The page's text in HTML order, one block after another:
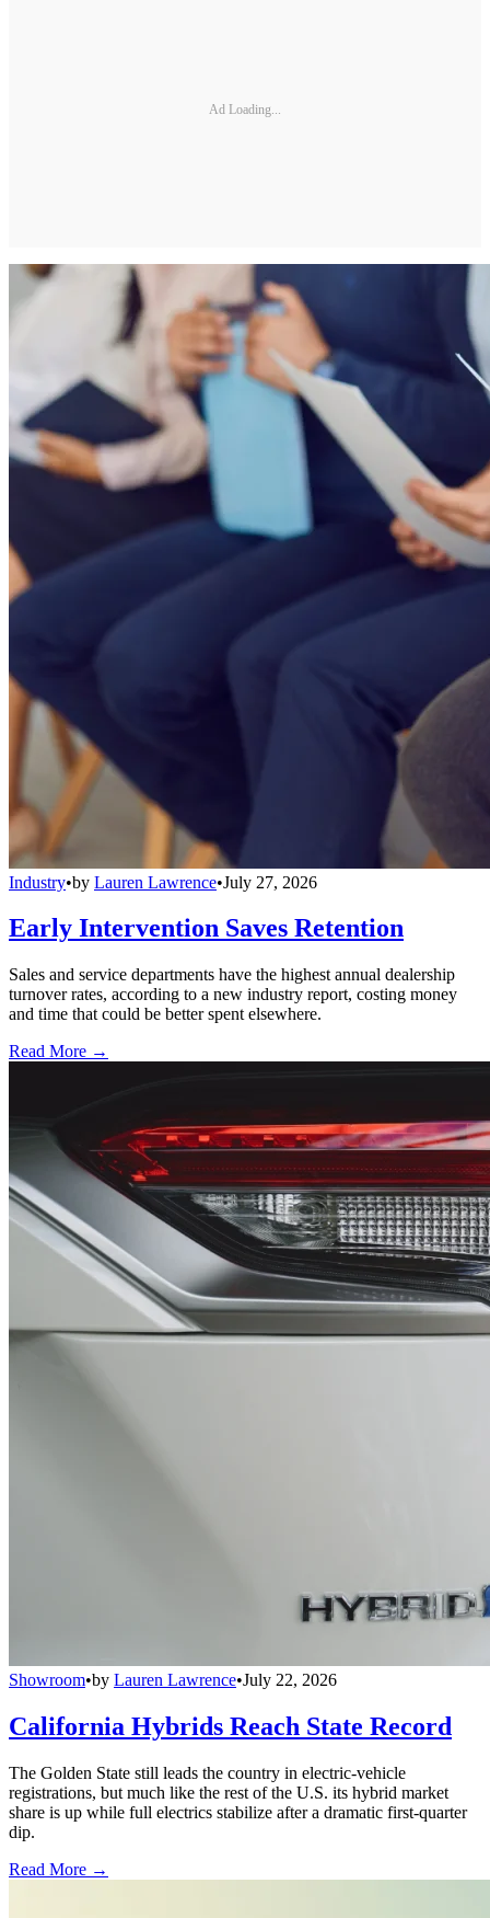
Ad Loading...
Industry•by Lauren Lawrence•July 27, 2026
Early Intervention Saves Retention
Sales and service departments have the highest annual dealership
turnover rates, according to a new industry report, costing money
and time that could be better spent elsewhere.
Read More →
Showroom•by Lauren Lawrence•July 22, 2026
California Hybrids Reach State Record
The Golden State still leads the country in electric-vehicle
registrations, but much like the rest of the U.S. its hybrid market
share is up while full electrics stabilize after a dramatic first-quarter
dip.
Read More →